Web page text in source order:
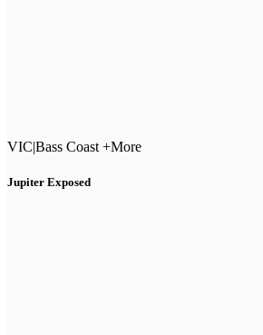
VIC|Bass Coast +More
Jupiter Exposed